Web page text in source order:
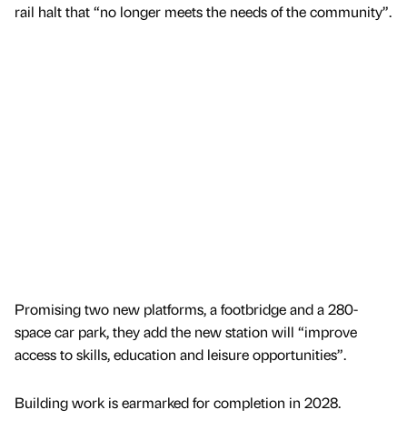
rail halt that “no longer meets the needs of the community”.
Promising two new platforms, a footbridge and a 280-
space car park, they add the new station will “improve
access to skills, education and leisure opportunities”.
Building work is earmarked for completion in 2028.